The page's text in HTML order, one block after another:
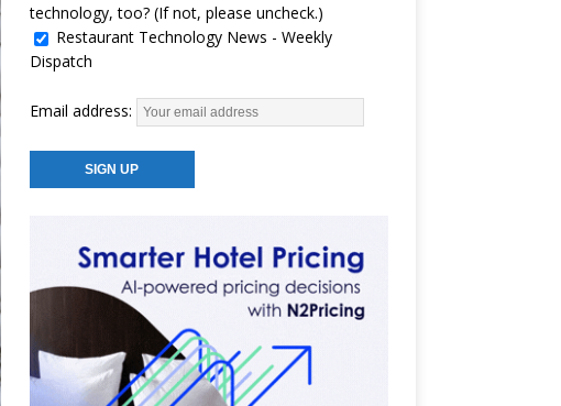
technology, too? (If not, please uncheck.)
Restaurant Technology News - Weekly
Dispatch
Email address: